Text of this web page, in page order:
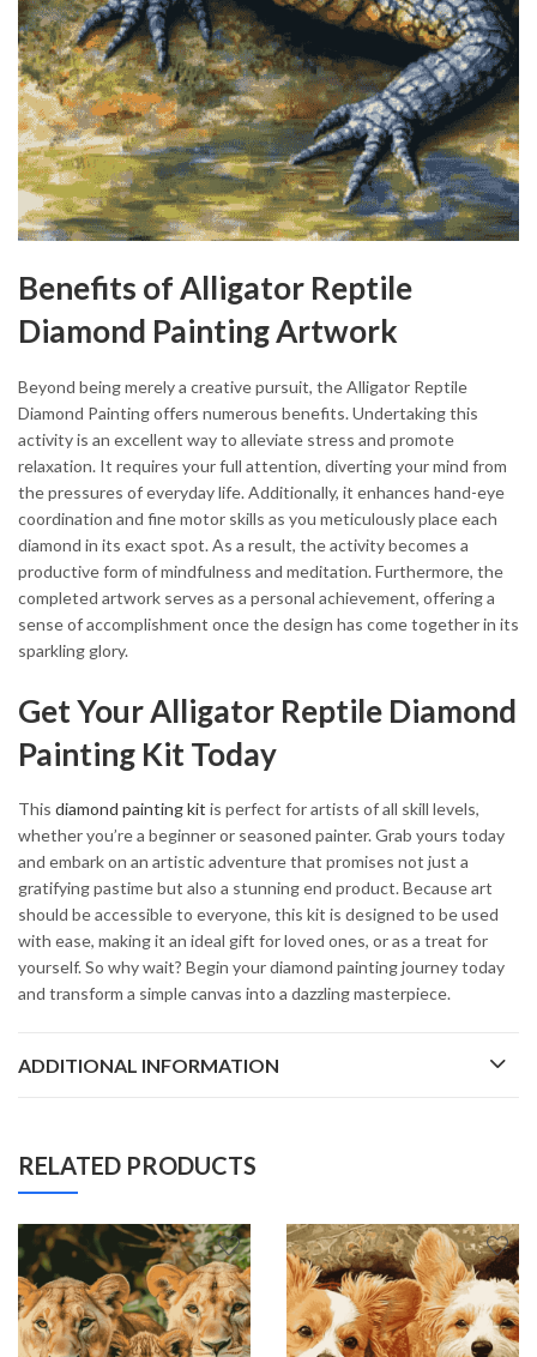
Benefits of Alligator Reptile
Diamond Painting Artwork
Beyond being merely a creative pursuit, the Alligator Reptile
Diamond Painting offers numerous benefits. Undertaking this
activity is an excellent way to alleviate stress and promote
relaxation. It requires your full attention, diverting your mind from
the pressures of everyday life. Additionally, it enhances hand-eye
coordination and fine motor skills as you meticulously place each
diamond in its exact spot. As a result, the activity becomes a
productive form of mindfulness and meditation. Furthermore, the
completed artwork serves as a personal achievement, offering a
sense of accomplishment once the design has come together in its
sparkling glory.
Get Your Alligator Reptile Diamond
Painting Kit Today
This diamond painting kit is perfect for artists of all skill levels,
whether you’re a beginner or seasoned painter. Grab yours today
and embark on an artistic adventure that promises not just a
gratifying pastime but also a stunning end product. Because art
should be accessible to everyone, this kit is designed to be used
with ease, making it an ideal gift for loved ones, or as a treat for
yourself. So why wait? Begin your diamond painting journey today
and transform a simple canvas into a dazzling masterpiece.
ADDITIONAL INFORMATION
RELATED PRODUCTS